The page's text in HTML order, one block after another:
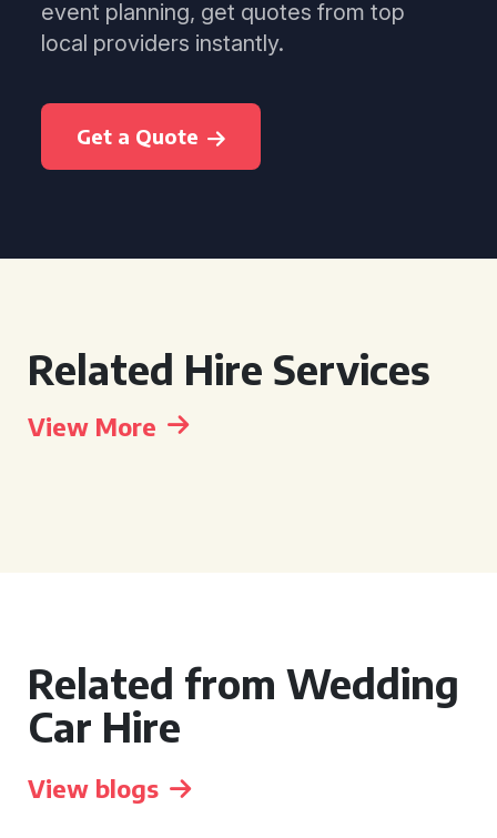
event planning, get quotes from top
local providers instantly.
Get a Quote
Related Hire Services
View More
Related from Wedding
Car Hire
View blogs